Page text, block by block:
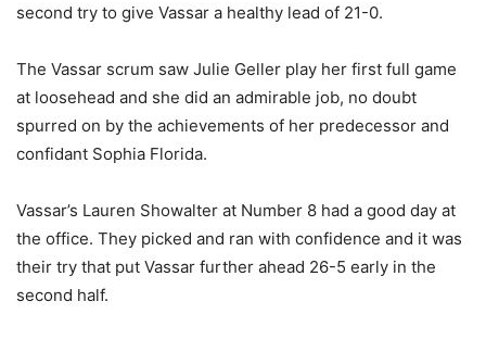
second try to give Vassar a healthy lead of 21-0.
The Vassar scrum saw Julie Geller play her first full game
at loosehead and she did an admirable job, no doubt
spurred on by the achievements of her predecessor and
confidant Sophia Florida.
Vassar’s Lauren Showalter at Number 8 had a good day at
the office. They picked and ran with confidence and it was
their try that put Vassar further ahead 26-5 early in the
second half.